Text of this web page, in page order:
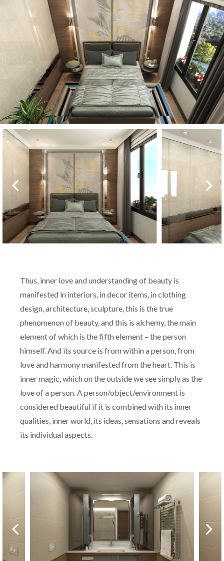
Thus, inner love and understanding of beauty is
manifested in interiors, in decor items, in clothing
design, architecture, sculpture, this is the true
phenomenon of beauty, and this is alchemy, the main
element of which is the fifth element – the person
himself. And its source is from within a person, from
love and harmony manifested from the heart. This is
inner magic, which on the outside we see simply as the
love of a person. A person/object/environment is
considered beautiful if it is combined with its inner
qualities, inner world, its ideas, sensations and reveals
its individual aspects.